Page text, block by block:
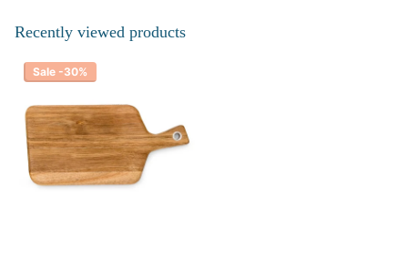
Recently viewed products
Sale -30%